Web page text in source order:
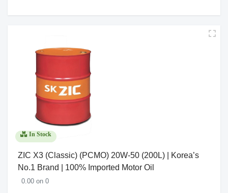
In Stock
ZIC X3 (Classic) (PCMO) 20W-50 (200L) | Korea’s
No.1 Brand | 100% Imported Motor Oil
0.00 on 0